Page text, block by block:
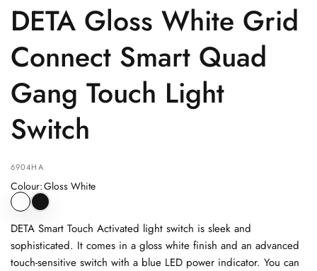
DETA Gloss White Grid
Connect Smart Quad
Gang Touch Light
Switch
6904HA
Colour:Gloss White
DETA Smart Touch Activated light switch is sleek and
sophisticated. It comes in a gloss white finish and an advanced
touch-sensitive switch with a blue LED power indicator. You can